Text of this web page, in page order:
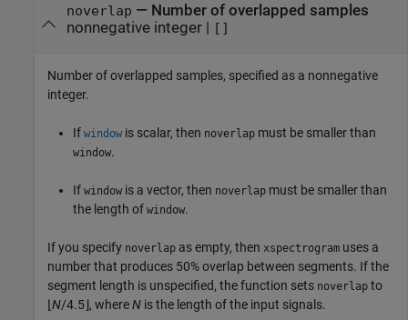
noverlap — Number of overlapped samples
nonnegative integer| []
Number of overlapped samples, specified as a nonnegative
integer.
If window is scalar, then noverlap must be smaller than
window.
If window is a vector, then noverlap must be smaller than
the length of window.
If you specify noverlap as empty, then xspectrogram uses a
number that produces 50% overlap between segments. If the
segment length is unspecified, the function sets noverlap to
⌊N/4.5⌋, whereN is the length of the input signals.